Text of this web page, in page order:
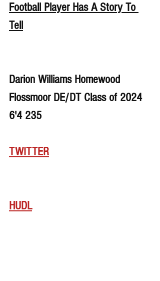
Football Player Has A Story To
Tell
Darion Williams Homewood
Flossmoor DE/DT Class of 2024
6'4 235
TWITTER
HUDL